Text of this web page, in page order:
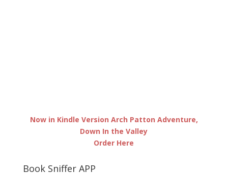
Now in Kindle Version Arch Patton Adventure,
Down In the Valley
Order Here
Book Sniffer APP